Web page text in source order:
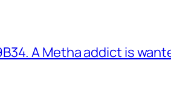
A Metha addict is